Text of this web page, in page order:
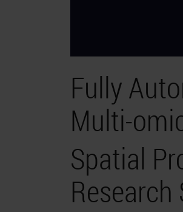
Fully
Multi-
Spatial